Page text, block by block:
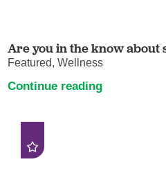
Are you in the know about
Featured, Wellness
Continue reading